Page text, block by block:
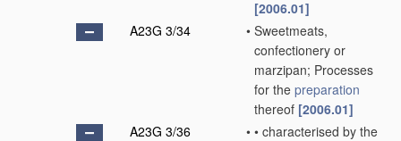
[2006.01]
A23G 3/34
• Sweetmeats,
confectionery or
marzipan; Processes
for the preparation
thereof [2006.01]
A23G 3/36
• • characterised by the